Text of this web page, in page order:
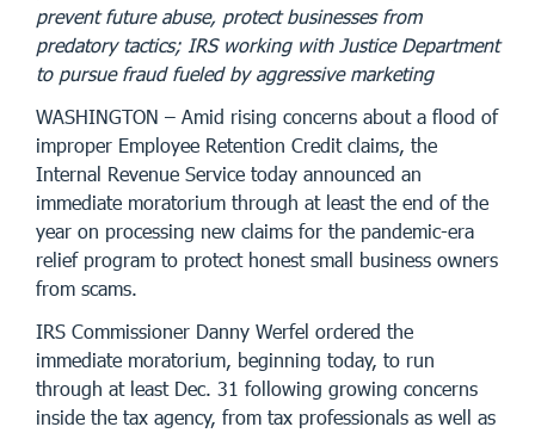
prevent future abuse, protect businesses from
predatory tactics; IRS working with Justice Department
to pursue fraud fueled by aggressive marketing
WASHINGTON – Amid rising concerns about a flood of
improper Employee Retention Credit claims, the
Internal Revenue Service today announced an
immediate moratorium through at least the end of the
year on processing new claims for the pandemic-era
relief program to protect honest small business owners
from scams.
IRS Commissioner Danny Werfel ordered the
immediate moratorium, beginning today, to run
through at least Dec. 31 following growing concerns
inside the tax agency, from tax professionals as well as